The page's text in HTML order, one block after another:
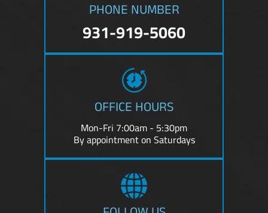
PHONE NUMBER
931-919-5060
OFFICE HOURS
Mon-Fri 7:00am - 5:30pm
By appointment on Saturdays